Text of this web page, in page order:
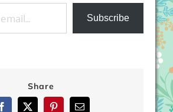
Subscribe
Share